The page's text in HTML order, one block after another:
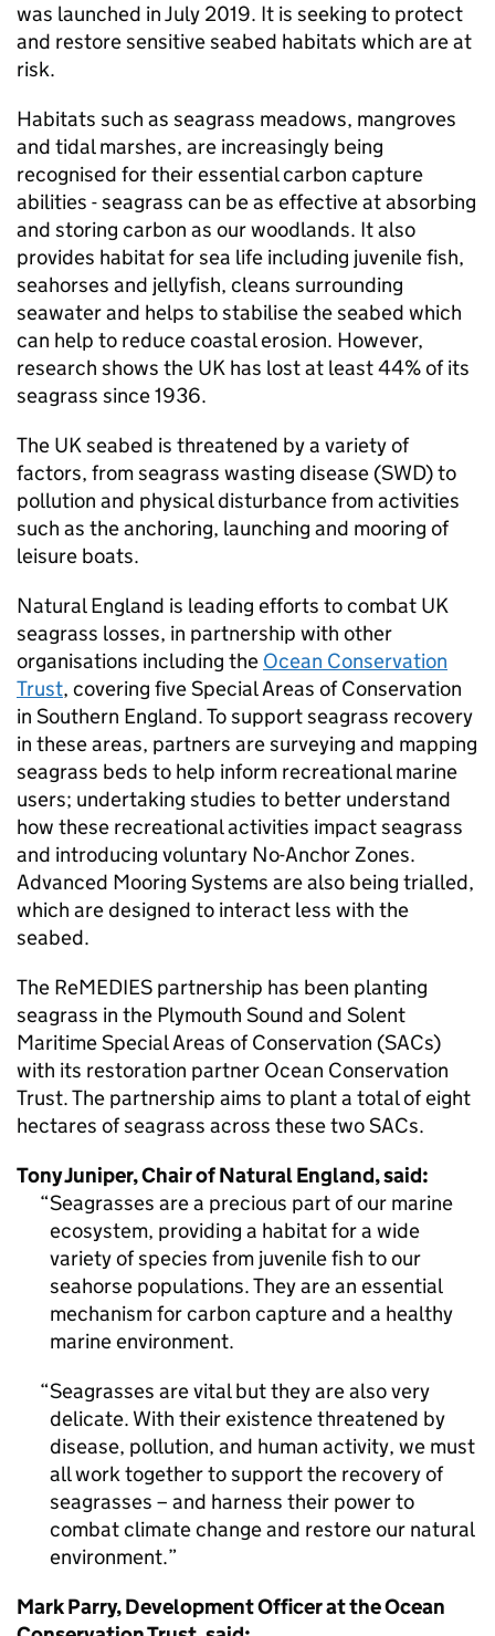
was launched in July 2019. It is seeking to protect
and restore sensitive seabed habitats which are at
risk.
Habitats such as seagrass meadows, mangroves
and tidal marshes, are increasingly being
recognised for their essential carbon capture
abilities - seagrass can be as effective at absorbing
and storing carbon as our woodlands. It also
provides habitat for sea life including juvenile fish,
seahorses and jellyfish, cleans surrounding
seawater and helps to stabilise the seabed which
can help to reduce coastal erosion. However,
research shows the UK has lost at least 44% of its
seagrass since 1936.
The UK seabed is threatened by a variety of
factors, from seagrass wasting disease (SWD) to
pollution and physical disturbance from activities
such as the anchoring, launching and mooring of
leisure boats.
Natural England is leading efforts to combat UK
seagrass losses, in partnership with other
organisations including the Ocean Conservation
Trust, covering five Special Areas of Conservation
in Southern England. To support seagrass recovery
in these areas, partners are surveying and mapping
seagrass beds to help inform recreational marine
users; undertaking studies to better understand
how these recreational activities impact seagrass
and introducing voluntary No-Anchor Zones.
Advanced Mooring Systems are also being trialled,
which are designed to interact less with the
seabed.
The ReMEDIES partnership has been planting
seagrass in the Plymouth Sound and Solent
Maritime Special Areas of Conservation (SACs)
with its restoration partner Ocean Conservation
Trust. The partnership aims to plant a total of eight
hectares of seagrass across these two SACs.
Tony Juniper, Chair of Natural England, said:
Seagrasses are a precious part of our marine
ecosystem, providing a habitat for a wide
variety of species from juvenile fish to our
seahorse populations. They are an essential
mechanism for carbon capture and a healthy
marine environment.
Seagrasses are vital but they are also very
delicate. With their existence threatened by
disease, pollution, and human activity, we must
all work together to support the recovery of
seagrasses – and harness their power to
combat climate change and restore our natural
environment.
Mark Parry, Development Officer at the Ocean